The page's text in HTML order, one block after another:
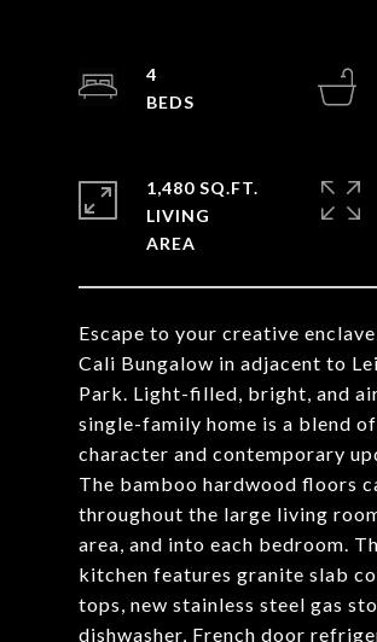
Escape to your creative
Cali Bungalow in adjacent to
Park. Light-filled, bright, and
single-family home is a blend
character and contemporary
The bamboo hardwood floors
throughout the large living
area, and into each bedroom.
kitchen features granite slab
tops, new stainless steel gas
dishwasher, French door
4
1,480 SQ.FT.
LIVING